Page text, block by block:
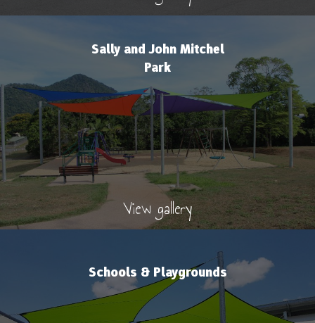
Sally and John Mitchel
Park
View gallery
Schools & Playgrounds